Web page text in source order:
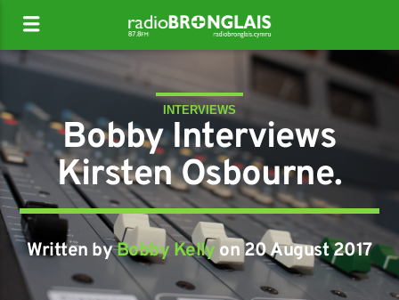
INTERVIEWS
Bobby Interviews
Kirsten Osbourne.
Written byBobby Kelly on 20 August 2017